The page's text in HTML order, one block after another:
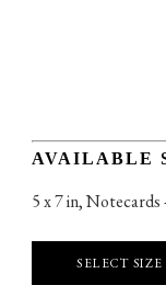
AVAILABLE
5 x 7 in, Notecards
SELECT